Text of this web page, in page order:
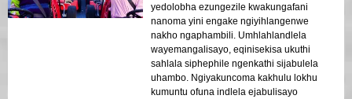
yedolobha ezungezile kwakungafani
nanoma yini engake ngiyihlangenwe
nakho ngaphambili. Umhlahlandlela
wayemangalisayo, eqinisekisa ukuthi
sahlala siphephile ngenkathi sijabulela
uhambo. Ngiyakuncoma kakhulu lokhu
kumuntu ofuna indlela ejabulisayo